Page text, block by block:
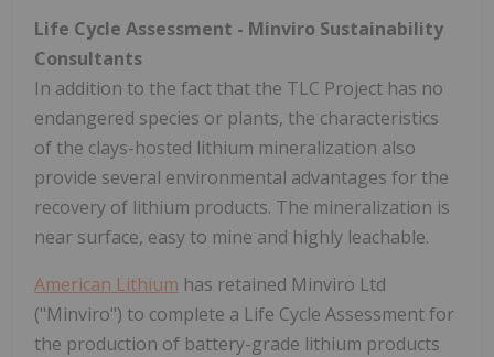
Life Cycle Assessment - Minviro Sustainability
Consultants
In addition to the fact that the TLC Project has no
endangered species or plants, the characteristics
of the clays-hosted lithium mineralization also
provide several environmental advantages for the
recovery of lithium products. The mineralization is
near surface, easy to mine and highly leachable.
American Lithium has retained Minviro Ltd
("Minviro") to complete a Life Cycle Assessment for
the production of battery-grade lithium products